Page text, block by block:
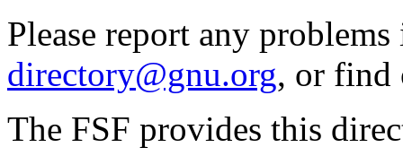
Please report any
directory@gnu.org, or find
The FSF provides this